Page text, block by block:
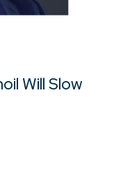
Will Slow